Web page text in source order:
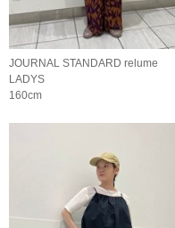
JOURNAL STANDARD relume
LADYS
160cm